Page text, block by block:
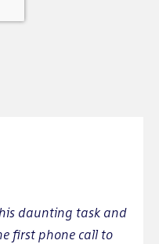
daunting task and
first phone call to